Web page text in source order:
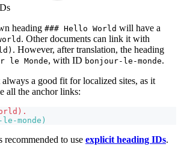
heading ### Hello World will have a
. Other documents can link it with
. However, after translation, the heading
le Monde, with ID bonjour-le-monde.
a good fit for localized sites, as it
all the anchor links:
monde)
recommended to use explicit heading IDs.